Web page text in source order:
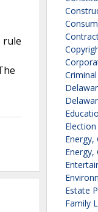
rule
Energy,
Energy,
Estate
Family